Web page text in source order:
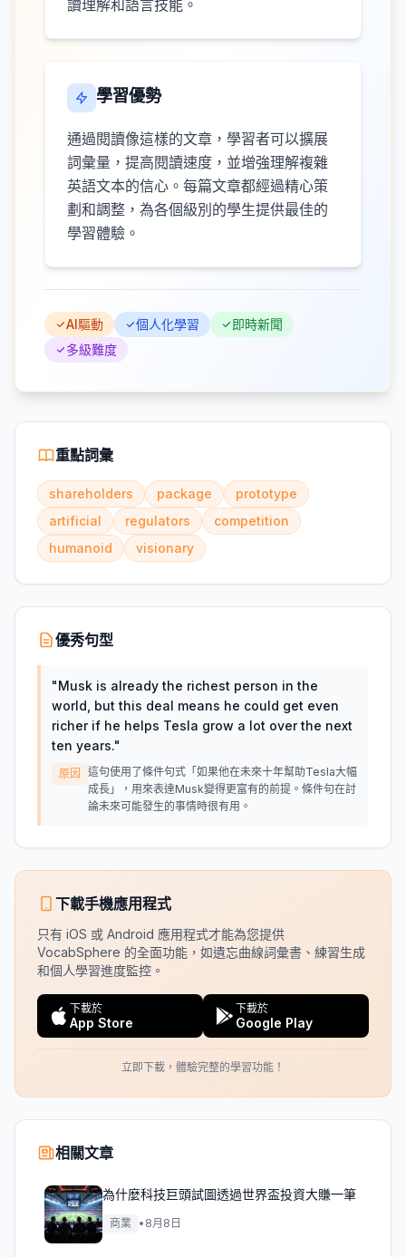
讀理解和語言技能。
學習優勢
通過閱讀像這樣的文章，學習者可以擴展
詞彙量，提高閱讀速度，並增強理解複雜
英語文本的信心。每篇文章都經過精心策
劃和調整，為各個級別的學生提供最佳的
學習體驗。
AI驅動 個人化學習
即時新聞
多級難度
重點詞彙
shareholders package
prototype
artificial
regulators
competition
humanoid
visionary
優秀句型
"Musk is already the richest person in the
world, but this deal means he could get even
richer if he helps Tesla grow a lot over the next
ten years."
原因
這句使用了條件句式「如果他在未來十年幫助Tesla大幅
成長」，用來表達Musk變得更富有的前提。條件句在討
論未來可能發生的事情時很有用。
下載手機應用程式
只有 iOS 或 Android 應用程式才能為您提供
VocabSphere 的全面功能，如遺忘曲線詞彙書、練習生成
和個人學習進度監控。
下載於
App Store
下載於
Google Play
立即下載，體驗完整的學習功能！
相關文章
為什麼科技巨頭試圖透過世界盃投資大賺一筆
商業 • 8月8日